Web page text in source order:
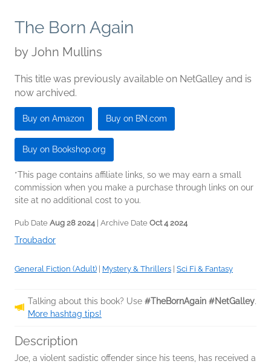
The Born Again
by John Mullins
This title was previously available on NetGalley and is
now archived.
Buy on Amazon Buy on BN.com
Buy on Bookshop.org
*This page contains affiliate links, so we may earn a small
commission when you make a purchase through links on our
site at no additional cost to you.
Pub Date Aug 28 2024 | Archive Date Oct 4 2024
Troubador
General Fiction (Adult) Mystery & Thrillers Sci Fi & Fantasy
Talking about this book? Use #TheBornAgain #NetGalley.
More hashtag tips!
Description
Joe, a violent sadistic offender since his teens, has received a